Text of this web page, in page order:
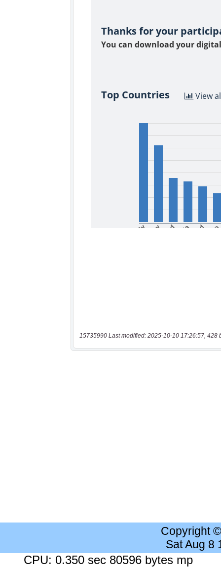
15735990 Last modified: 2025-10-10 17:26:57, 428
Copyright
Sat Aug 8
CPU: 0.350 sec 80596 bytes mp